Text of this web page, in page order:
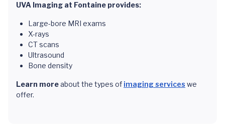
UVA Imaging at Fontaine provides:
Large-bore MRI exams
X-rays
CT scans
Ultrasound
Bone density
Learn moreabout the types of imaging services we
offer.